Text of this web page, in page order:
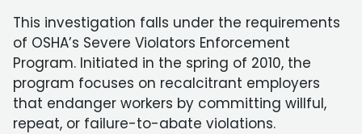
This investigation falls under the requirements
of OSHA’s Severe Violators Enforcement
Program. Initiated in the spring of 2010, the
program focuses on recalcitrant employers
that endanger workers by committing willful,
repeat, or failure-to-abate violations.